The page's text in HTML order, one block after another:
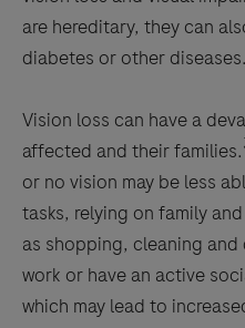
are hereditary, they can
diabetes or other diseases.
Vision loss can have a
affected and their families.
or no vision may be less
tasks, relying on family
as shopping, cleaning and
work or have an active
which may lead to